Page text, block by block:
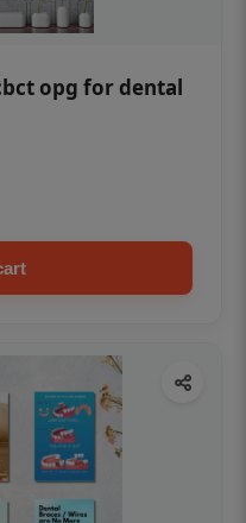
opg for dental